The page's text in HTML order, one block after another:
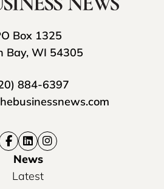
Box 1325
Bay, WI 54305
884-6397
News
Latest